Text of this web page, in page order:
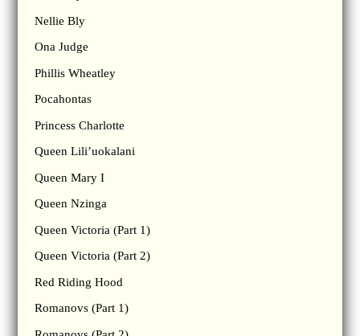
Nellie Bly
Ona Judge
Phillis Wheatley
Pocahontas
Princess Charlotte
Queen Lili’uokalani
Queen Mary I
Queen Nzinga
Queen Victoria (Part 1)
Queen Victoria (Part 2)
Red Riding Hood
Romanovs (Part 1)